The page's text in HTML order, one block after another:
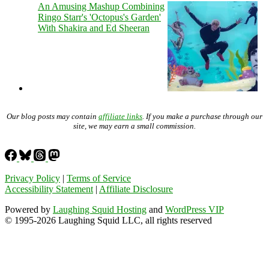
An Amusing Mashup Combining
Ringo Starr's 'Octopus's Garden'
With Shakira and Ed Sheeran
Our blog posts may contain affiliate links . If you make a purchase through our
site, we may earn a small commission.
Privacy Policy | Terms of Service
Accessibility Statement | Affiliate Disclosure
Powered by Laughing Squid Hosting and WordPress VIP
© 1995-2026 Laughing Squid LLC, all rights reserved